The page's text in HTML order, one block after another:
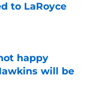
to LaRoyce
happy
will be